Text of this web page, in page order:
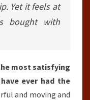
Yet it feels at
bought with
most satisfying
ever had the
and moving and